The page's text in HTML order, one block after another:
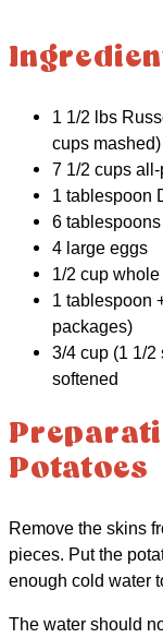
1 1/2 lbs
cups mashed)
7 1/2 cups
1 tablespoon
6
4 large eggs
1/2 cup
1 tablespoon
packages)
3/4 cup (1 1/2
softened
Potatoes
Remove the skins
pieces. Put the
enough cold water
The water should